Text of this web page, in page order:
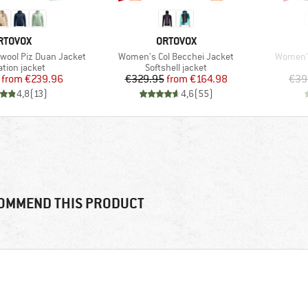
Piz Duan Jacket
group
jacket
Price
Reduced Price
from €239.96
4,8(13)
BRAND
ORTOVOX
Item(s)
Women's Col Becchei Jacket
Product group
Softshell jacket
Price
€329.95 Reduced Price
from €164.98
4,6(55)
Item(s)
THIS PRODUCT